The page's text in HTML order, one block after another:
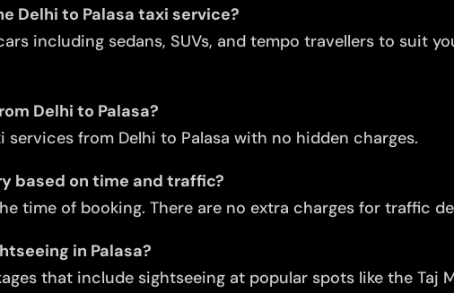
Delhi to Palasa taxi service?
including sedans, SUVs, and tempo travellers to suit
Delhi to Palasa?
from Delhi to Palasa with no hidden charges.
based on time and traffic?
time of booking. There are no extra charges for traffic
in Palasa?
that include sightseeing at popular spots like the Taj